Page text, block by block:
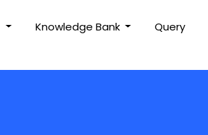
Knowledge Bank Query